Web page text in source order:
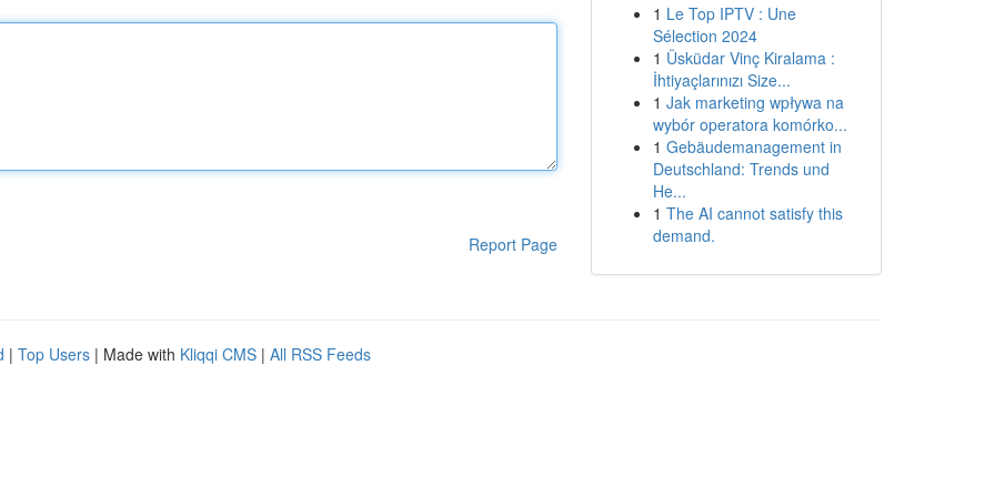
Report Page
1 Le Top IPTV : Une
Sélection 2024
1 Üsküdar Vinç Kiralama :
İhtiyaçlarınızı Size...
1 Jak marketing wpływa na
wybór operatora komórko...
1 Gebäudemanagement in
Deutschland: Trends und
He...
1 The AI cannot satisfy this
demand.
| Top Users | Made with Kliqqi CMS | All RSS Feeds